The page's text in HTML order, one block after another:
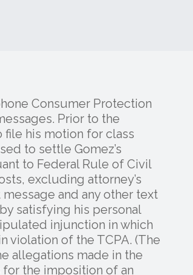
Consumer Protection
Prior to the
his motion for class
to settle Gomez’s
to Federal Rule of Civil
excluding attorney’s
and any other text
satisfying his personal
injunction in which
violation of the TCPA. (The
allegations made in the
the imposition of an